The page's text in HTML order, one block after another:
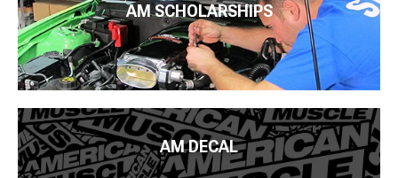
AM SCHOLARSHIPS
AM DECAL